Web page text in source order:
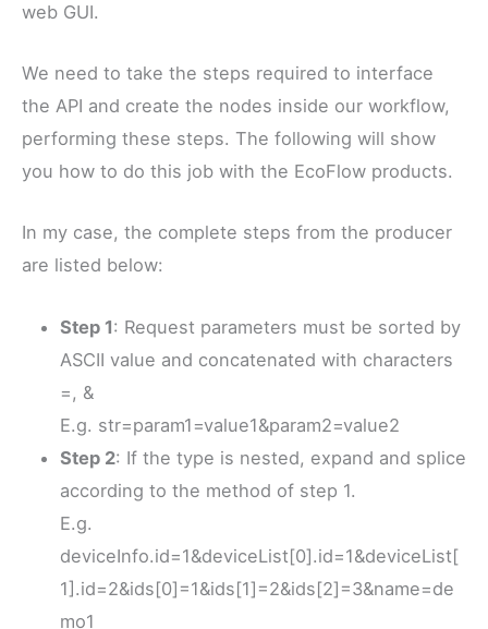
web GUI.
We need to take the steps required to interface
the API and create the nodes inside our workflow,
performing these steps. The following will show
you how to do this job with the EcoFlow products.
In my case, the complete steps from the producer
are listed below:
Step 1: Request parameters must be sorted by
ASCII value and concatenated with characters
=, &
E.g. str=param1=value1&param2=value2
Step 2: If the type is nested, expand and splice
according to the method of step 1.
E.g.
deviceInfo.id=1&deviceList[0].id=1&deviceList[
1].id=2&ids[0]=1&ids[1]=2&ids[2]=3&name=de
mo1